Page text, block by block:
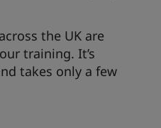
the UK are
training. It’s
takes only a few